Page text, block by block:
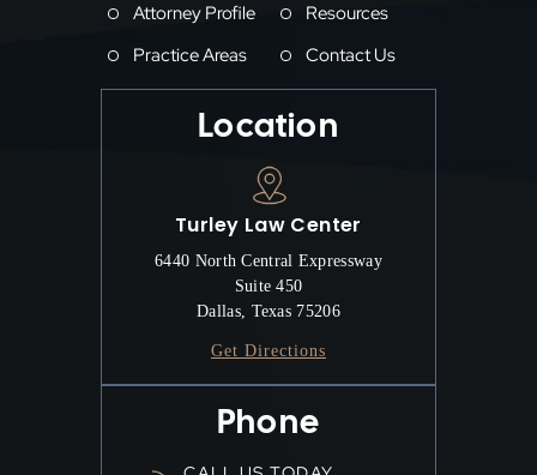
Attorney Profile
Practice Areas
Resources
Contact Us
Location
Turley Law Center
6440 North Central Expressway
Suite 450
Dallas, Texas 75206
Get Directions
Phone